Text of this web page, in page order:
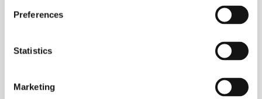
Preferences
Statistics
Marketing